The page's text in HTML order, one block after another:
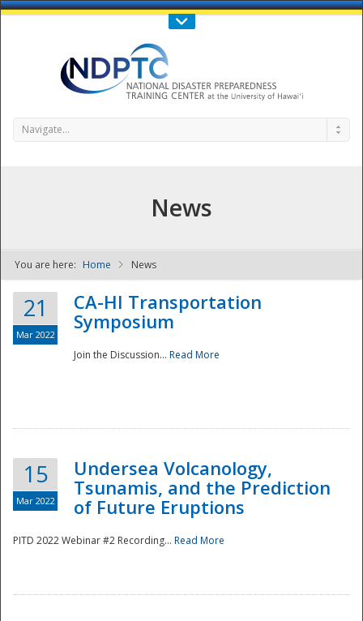
Call Us : 808-956-0600
NDPTC - The
Navigate...
News
You are here: Home News
21
Mar 2022
CA-HI Transportation
Symposium
Join the Discussion... Read More
15
Mar 2022
Undersea Volcanology,
Tsunamis, and the Prediction
of Future Eruptions
PITD 2022 Webinar #2 Recording... Read More